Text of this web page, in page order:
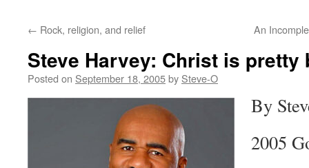
← Rock, religion, and relief An
Steve Harvey: Christ is pretty
Posted on September 18, 2005by Steve-O
By
2005